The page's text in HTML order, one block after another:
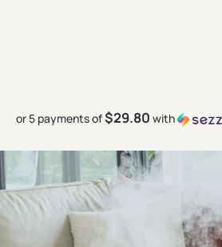
or 5 payments of$29.80 with